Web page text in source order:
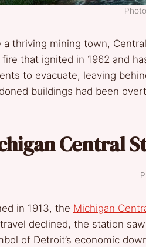
a thriving mining town,
fire that ignited in 1962 and
to evacuate, leaving
buildings had been
Central
in 1913, the Michigan
declined, the station
of Detroit’s economic